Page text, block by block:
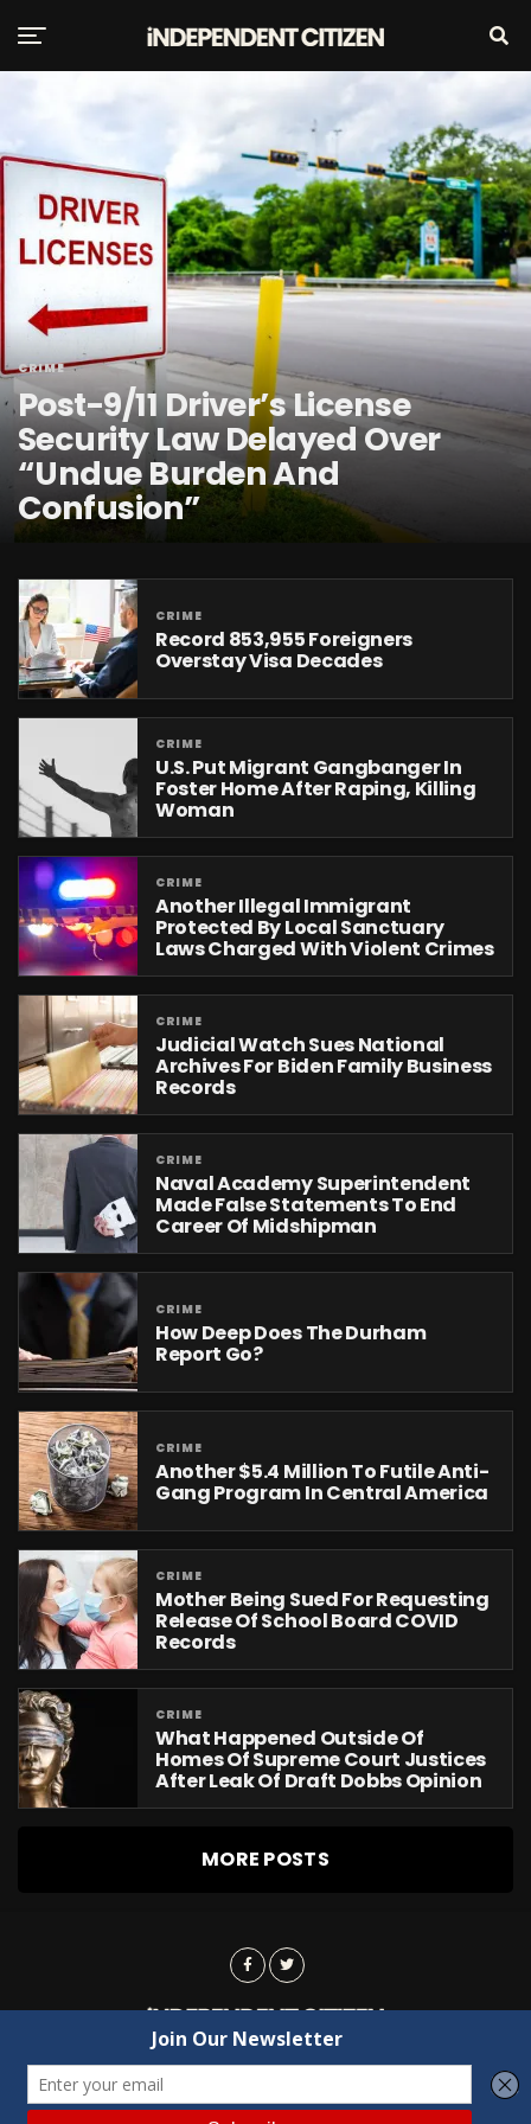
CRIME
Post-9/11 Driver’s License
Security Law Delayed Over
“Undue Burden And
Confusion”
CRIME
Record 853,955 Foreigners
Overstay Visa Decades
CRIME
U.S. Put Migrant Gangbanger In
Foster Home After Raping, Killing
Woman
CRIME
Another Illegal Immigrant
Protected By Local Sanctuary
Laws Charged With Violent Crimes
CRIME
Judicial Watch Sues National
Archives For Biden Family Business
Records
CRIME
Naval Academy Superintendent
Made False Statements To End
Career Of Midshipman
CRIME
How Deep Does The Durham
Report Go?
CRIME
Another $5.4 Million To Futile Anti-
Gang Program In Central America
CRIME
Mother Being Sued For Requesting
Release Of School Board COVID
Records
CRIME
What Happened Outside Of
Homes Of Supreme Court Justices
After Leak Of Draft Dobbs Opinion
MORE POSTS
Advertising Contact Us Privacy
Copyright © 2022 Independent Citizen